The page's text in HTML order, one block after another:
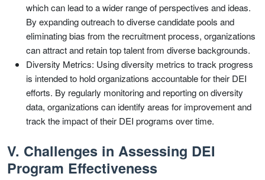
which can lead to a wider range of perspectives and ideas.
By expanding outreach to diverse candidate pools and
eliminating bias from the recruitment process, organizations
can attract and retain top talent from diverse backgrounds.
Diversity Metrics: Using diversity metrics to track progress
is intended to hold organizations accountable for their DEI
efforts. By regularly monitoring and reporting on diversity
data, organizations can identify areas for improvement and
track the impact of their DEI programs over time.
V. Challenges in Assessing DEI
Program Effectiveness